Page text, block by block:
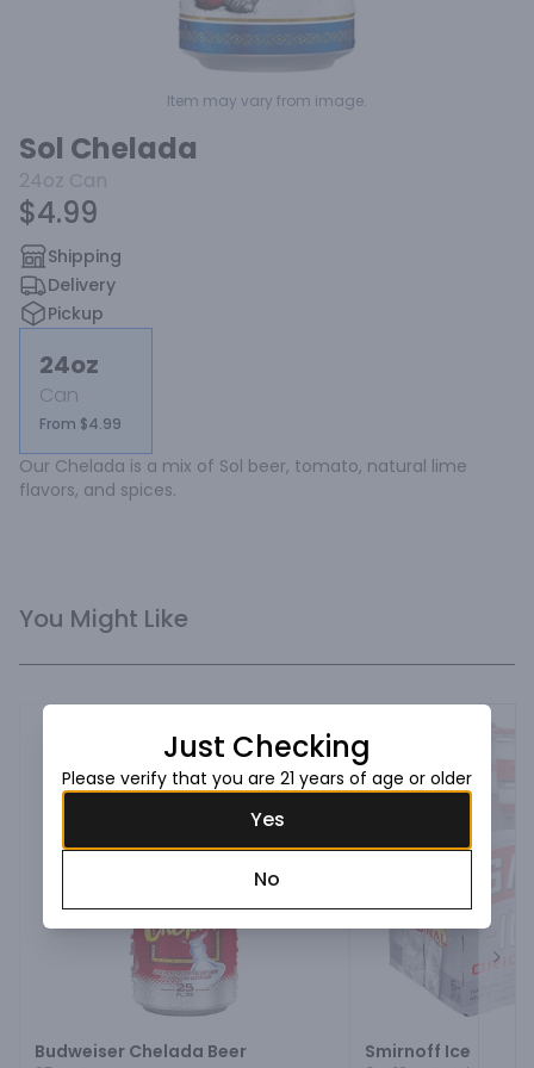
Item may vary from image.
Sol Chelada
24oz Can
$4.99
Shipping
Delivery
Pickup
24oz
Can
From $4.99
Our Chelada is a mix of Sol beer, tomato, natural lime
flavors, and spices.
You Might Like
Budweiser Chelada Beer
Smirnoff Ice
Just Checking
Please verify that you are 21 years of age or older
Yes
No